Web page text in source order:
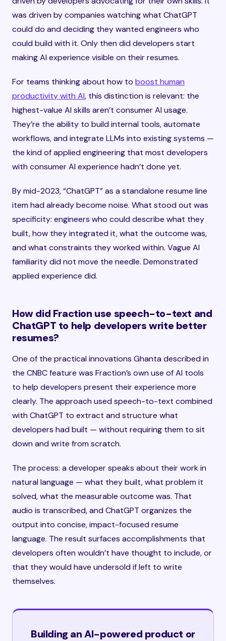
was driven by companies watching what ChatGPT
could do and deciding they wanted engineers who
could build with it. Only then did developers start
making AI experience visible on their resumes.
For teams thinking about how to boost human
productivity with AI, this distinction is relevant: the
highest-value AI skills aren’t consumer AI usage.
They’re the ability to build internal tools, automate
workflows, and integrate LLMs into existing systems —
the kind of applied engineering that most developers
with consumer AI experience hadn’t done yet.
By mid-2023, “ChatGPT” as a standalone resume line
item had already become noise. What stood out was
specificity: engineers who could describe what they
built, how they integrated it, what the outcome was,
and what constraints they worked within. Vague AI
familiarity did not move the needle. Demonstrated
applied experience did.
How did Fraction use speech-to-text and
ChatGPT to help developers write better
resumes?
One of the practical innovations Ghanta described in
the CNBC feature was Fraction’s own use of AI tools
to help developers present their experience more
clearly. The approach used speech-to-text combined
with ChatGPT to extract and structure what
developers had built — without requiring them to sit
down and write from scratch.
The process: a developer speaks about their work in
natural language — what they built, what problem it
solved, what the measurable outcome was. That
audio is transcribed, and ChatGPT organizes the
output into concise, impact-focused resume
language. The result surfaces accomplishments that
developers often wouldn’t have thought to include, or
that they would have undersold if left to write
themselves.
Building an AI-powered product or